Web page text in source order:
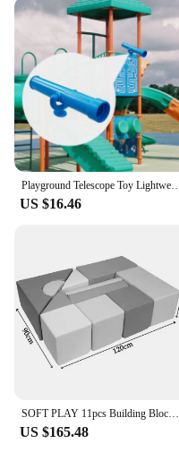
The various
encourage motor
social interaction.
structures or the
playground is tailored
and cognitive
introduce toddlers to
while fostering a love
discovery.
**Versatile and Easy
This playground set
option for families on
limited space. The
that the playground
frequent use, while
that spills and messes
playground's
asset for both home
Playground Telescope Toy Lightweight Birthday
US $16.46
SOFT PLAY 11pcs Building Blocks Foam Blocks Castle white/gray toddler toys blocks playground
US $165.48